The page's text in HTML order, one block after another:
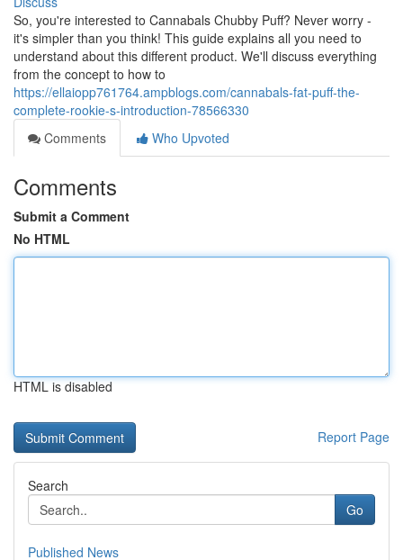
So, you're interested to Cannabals Chubby Puff? Never worry -
it's simpler than you think! This guide explains all you need to
understand about this different product. We'll discuss everything
from the concept to how to
https://ellaiopp761764.ampblogs.com/cannabals-fat-puff-the-
complete-rookie-s-introduction-78566330
Comments
Who Upvoted
Comments
Submit a Comment
No HTML
HTML is disabled
Report Page
Search
Go
Published News